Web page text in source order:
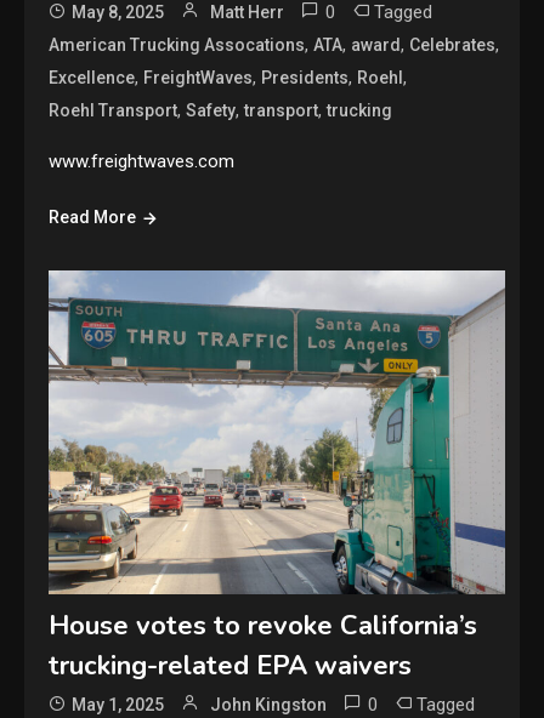
May 8, 2025 Matt Herr 0 Tagged
American Trucking Assocations,ATA, award, Celebrates,
Excellence, FreightWaves, Presidents, Roehl,
Roehl Transport,Safety,transport,trucking
www.freightwaves.com
Read More
House votes to revoke California’s
trucking-related EPA waivers
May 1, 2025 John Kingston 0 Tagged